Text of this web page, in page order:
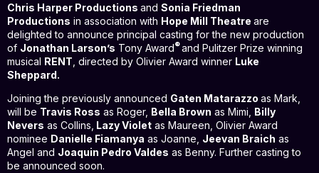
Chris Harper Productions and Sonia Friedman
Productions in association with Hope Mill Theatre are
delighted to announce principal casting for the new production
of Jonathan Larson’s Tony Award®and Pulitzer Prize winning
musical RENT , directed by Olivier Award winner Luke
Sheppard.
Joining the previously announced Gaten Matarazzo as Mark,
will be Travis Ross as Roger, Bella Brown as Mimi, Billy
Nevers as Collins, Lazy Violet as Maureen, Olivier Award
nominee Danielle Fiamanya as Joanne, Jeevan Braich as
Angel and Joaquin Pedro Valdes as Benny. Further casting to
be announced soon.